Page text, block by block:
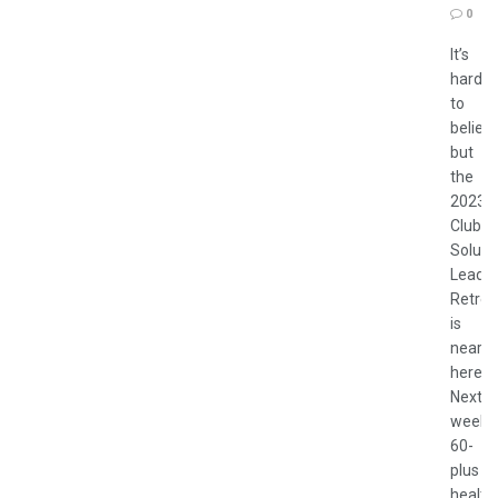
0
It’s
hard
to
but
the
2023
Club
is
nearly
here.
Next
week
60-
plus